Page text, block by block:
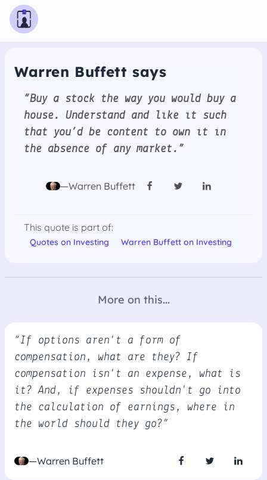
Warren Buffett says
“Buy a stock the way you would buy a
house. Understand and like it such
that you’d be content to own it in
the absence of any market.”
—Warren Buffett
This quote is part of:
Quotes on Investing Warren Buffett on Investing
More on this...
“If options aren't a form of
compensation, what are they? If
compensation isn't an expense, what is
it? And, if expenses shouldn't go into
the calculation of earnings, where in
the world should they go?”
—Warren Buffett